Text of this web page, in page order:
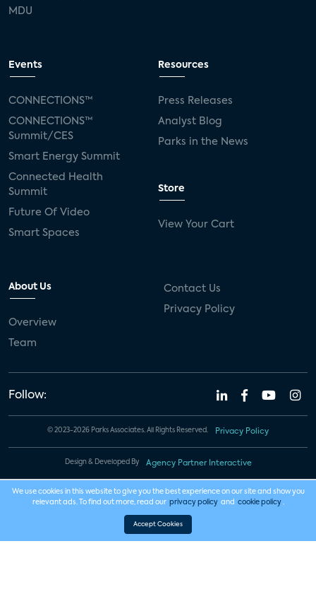
MDU
Events
CONNECTIONS™
CONNECTIONS™
Summit/CES
Smart Energy Summit
Connected Health
Summit
Future Of Video
Smart Spaces
Resources
Press Releases
Analyst Blog
Parks in the News
Store
View Your Cart
About Us
Overview
Team
Contact Us
Privacy Policy
Follow:
© 2023-2026 Parks Associates. All Rights Reserved. Privacy Policy
Design & Developed By Agency Partner Interactive
We use cookies in this website to give you the best experience on our site and show you
relevant ads. To find out more, read our privacy policy and cookie policy .
Accept Cookies